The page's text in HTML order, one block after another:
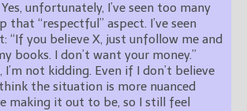
Yes, unfortunately, I’ve seen too many
that “respectful” aspect. I’ve seen
“If you believe X, just unfollow me and
books. I don’t want your money.”
I’m not kidding. Even if I don’t believe
the situation is more nuanced
making it out to be, so I still feel